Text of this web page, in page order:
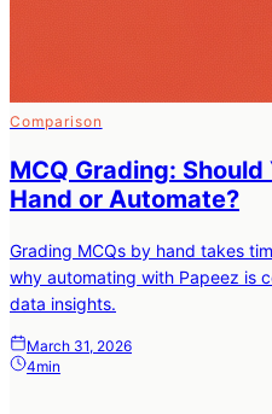
Comparison
MCQ Grading:
Hand or Automate?
Grading MCQs by hand takes
why automating with Papeez is
data insights.
March 31, 2026
4min